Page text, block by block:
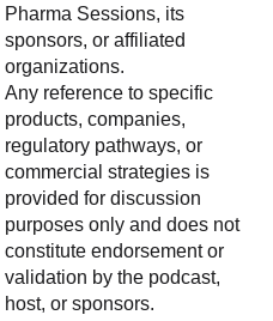
Pharma Sessions, its
sponsors, or affiliated
organizations.
Any reference to specific
products, companies,
regulatory pathways, or
commercial strategies is
provided for discussion
purposes only and does not
constitute endorsement or
validation by the podcast,
host, or sponsors.